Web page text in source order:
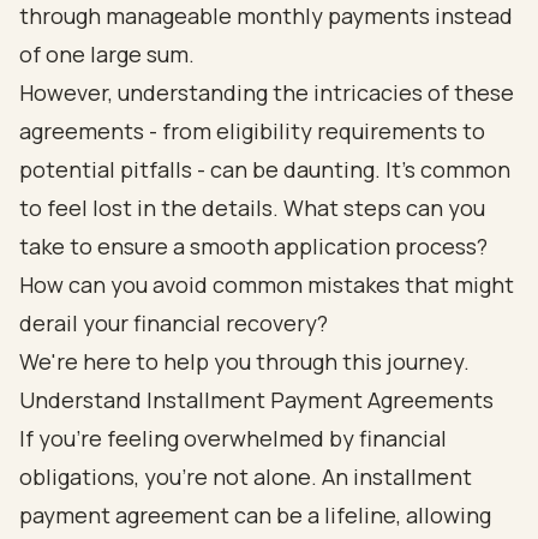
through manageable monthly payments instead
of one large sum.
However, understanding the intricacies of these
agreements - from eligibility requirements to
potential pitfalls - can be daunting. It's common
to feel lost in the details. What steps can you
take to ensure a smooth application process?
How can you avoid common mistakes that might
derail your financial recovery?
We're here to help you through this journey.
Understand Installment Payment Agreements
If you're feeling overwhelmed by financial
obligations, you're not alone. An installment
payment agreement can be a lifeline, allowing